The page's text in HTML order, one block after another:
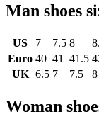
Man shoes
US 7 7.5 8
Euro 40 41 41.5
UK 6.5 7 7.5 8
Woman